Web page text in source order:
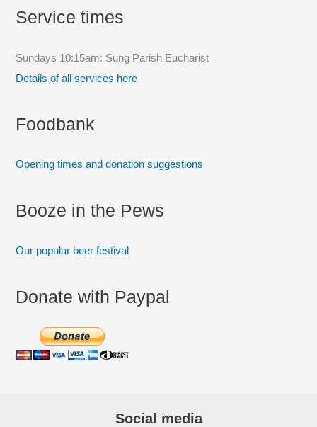
h
Service times
Sundays 10:15am: Sung Parish Eucharist
Details of all services here
Foodbank
Opening times and donation suggestions
Booze in the Pews
Our popular beer festival
Donate with Paypal
Social media